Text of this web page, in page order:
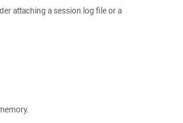
attaching a session log file or a